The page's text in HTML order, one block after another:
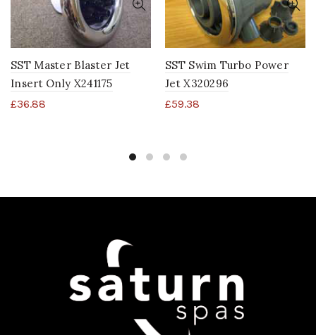
SST Master Blaster Jet
Insert Only X241175
£36.88
SST Swim Turbo Power
Jet X320296
£59.38